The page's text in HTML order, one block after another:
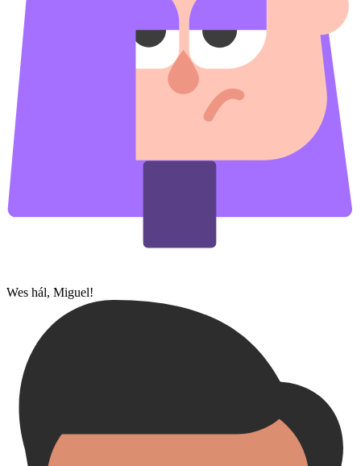
Wes hál, Miguel!